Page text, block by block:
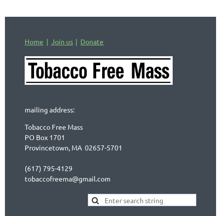
Home Join us Donate
mailing address:
Tobacco Free Mass
PO Box 1701
Provincetown, MA 02657-5701
(617) 795-4129
tobaccofreema@gmail.com